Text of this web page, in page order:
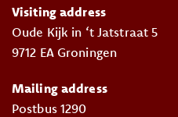
Visiting address
Oude Kijk in ‘t Jatstraat 5
9712 EA Groningen
Mailing address
Postbus 1290